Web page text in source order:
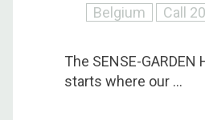
Belgium
Call
The SENSE-
starts where our ...